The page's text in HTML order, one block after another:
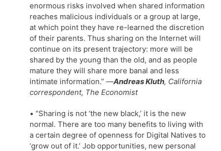
enormous risks involved when shared information
reaches malicious individuals or a group at large,
at which point they have re-learned the discretion
of their parents. Thus sharing on the Internet will
continue on its present trajectory: more will be
shared by the young than the old, and as people
mature they will share more banal and less
intimate information.” —Andreas Kluth, California
correspondent, The Economist
• “Sharing is not ‘the new black,’ it is the new
normal. There are too many benefits to living with
a certain degree of openness for Digital Natives to
‘grow out of it.’ Job opportunities, new personal